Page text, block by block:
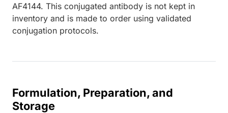
AF4144. This conjugated antibody is not kept in
inventory and is made to order using validated
conjugation protocols.
Formulation, Preparation, and
Storage